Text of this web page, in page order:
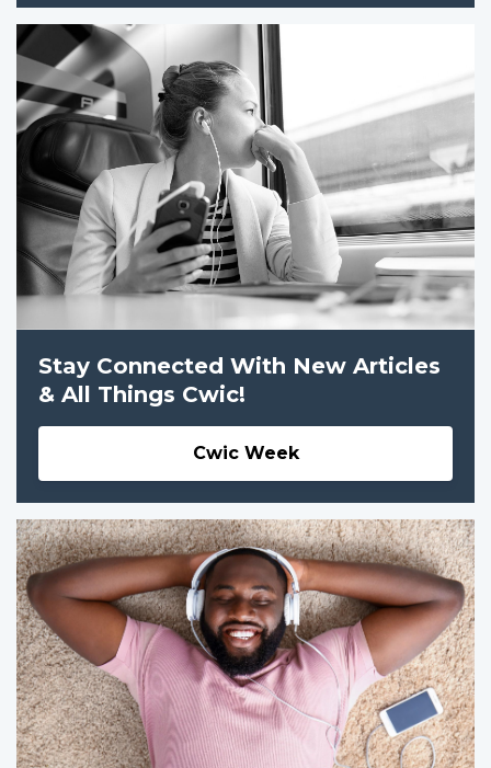
Stay Connected With New Articles
& All Things Cwic!
Cwic Week